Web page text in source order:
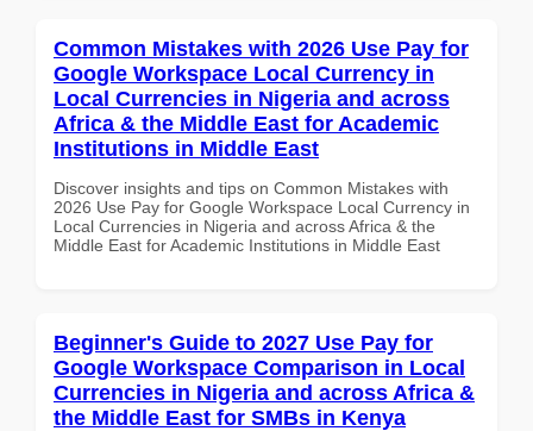
Common Mistakes with 2026 Use Pay for
Google Workspace Local Currency in
Local Currencies in Nigeria and across
Africa & the Middle East for Academic
Institutions in Middle East
Discover insights and tips on Common Mistakes with
2026 Use Pay for Google Workspace Local Currency in
Local Currencies in Nigeria and across Africa & the
Middle East for Academic Institutions in Middle East
Beginner's Guide to 2027 Use Pay for
Google Workspace Comparison in Local
Currencies in Nigeria and across Africa &
the Middle East for SMBs in Kenya